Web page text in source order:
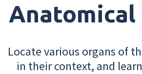
Anatomical
Locate various organs of
in their context, and